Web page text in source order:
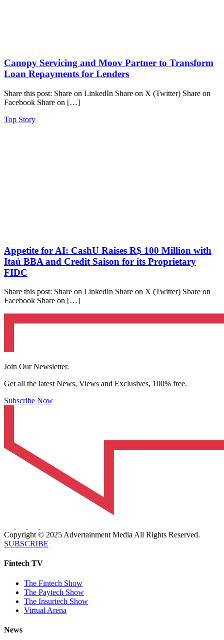
Canopy Servicing and Moov Partner to Transform
Loan Repayments for Lenders
Share this post: Share on LinkedIn Share on X (Twitter) Share on
Facebook Share on […]
Top Story
Appetite for AI: CashU Raises R$ 100 Million with
Itaú BBA and Credit Saison for its Proprietary
FIDC
Share this post: Share on LinkedIn Share on X (Twitter) Share on
Facebook Share on […]
Join Our Newsletter.
Get all the latest News, Views and Exclusives, 100% free.
Subscribe Now
Copyright © 2025 Advertainment Media All Rights Reserved.
SUBSCRIBE
Fintech TV
The Fintech Show
The Paytech Show
The Insurtech Show
Virtual Arena
News